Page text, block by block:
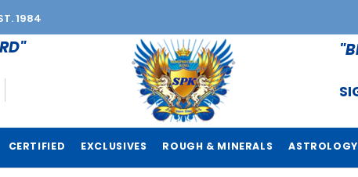
1984
CERTIFIED EXCLUSIVES ROUGH & MINERALS ASTROLOGY